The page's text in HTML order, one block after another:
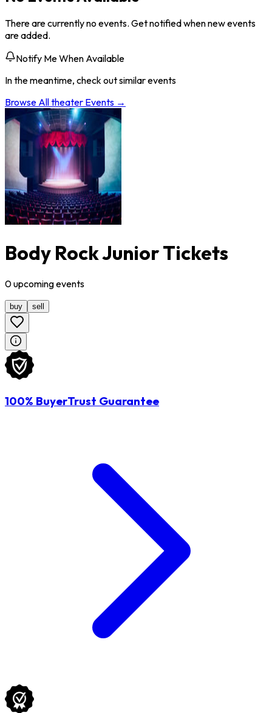
There are currently no events. Get notified when new events
are added.
Notify Me When Available
In the meantime, check out similar events
Browse Alltheater Events →
Body Rock Junior Tickets
0upcomingevents
buy sell
100% BuyerTrust Guarantee